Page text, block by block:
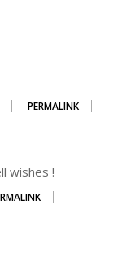
PERMALINK
wishes !